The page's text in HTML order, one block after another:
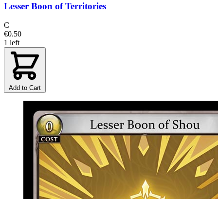
Lesser Boon of Territories
C
€0.50
1 left
Add to Cart